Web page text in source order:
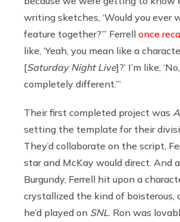
writing sketches, ‘Would you ever
feature together?’” Ferrell once
like, ‘Yeah, you mean like a
[Saturday Night Live]?’ I’m like,
completely different.’”
Their first completed project was
setting the template for their
They’d collaborate on the script,
star and McKay would direct. And
Burgundy, Ferrell hit upon a
crystallized the kind of boisterous,
he’d played on SNL . Ron was